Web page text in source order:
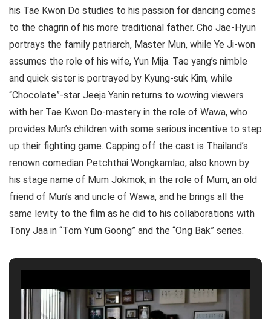
his Tae Kwon Do studies to his passion for dancing comes
to the chagrin of his more traditional father. Cho Jae-Hyun
portrays the family patriarch, Master Mun, while Ye Ji-won
assumes the role of his wife, Yun Mija. Tae yang’s nimble
and quick sister is portrayed by Kyung-suk Kim, while
“Chocolate”-star Jeeja Yanin returns to wowing viewers
with her Tae Kwon Do-mastery in the role of Wawa, who
provides Mun’s children with some serious incentive to step
up their fighting game. Capping off the cast is Thailand’s
renown comedian Petchthai Wongkamlao, also known by
his stage name of Mum Jokmok, in the role of Mum, an old
friend of Mun’s and uncle of Wawa, and he brings all the
same levity to the film as he did to his collaborations with
Tony Jaa in “Tom Yum Goong” and the “Ong Bak” series.